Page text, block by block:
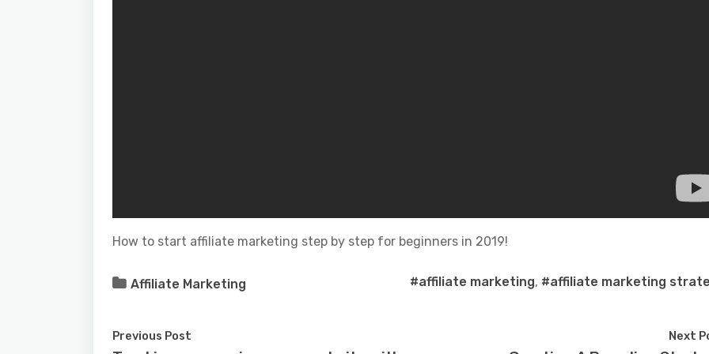
How to start affiliate marketing step by step for beginners in 2019!
Affiliate Marketing #affiliate marketing, #affiliate marketing
Previous Post Next